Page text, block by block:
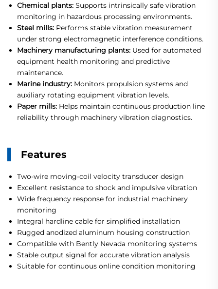
Chemical plants: Supports intrinsically safe vibration
monitoring in hazardous processing environments.
Steel mills: Performs stable vibration measurement
under strong electromagnetic interference conditions.
Machinery manufacturing plants: Used for automated
equipment health monitoring and predictive
maintenance.
Marine industry: Monitors propulsion systems and
auxiliary rotating equipment vibration levels.
Paper mills: Helps maintain continuous production line
reliability through machinery vibration diagnostics.
Features
Two-wire moving-coil velocity transducer design
Excellent resistance to shock and impulsive vibration
Wide frequency response for industrial machinery
monitoring
Integral hardline cable for simplified installation
Rugged anodized aluminum housing construction
Compatible with Bently Nevada monitoring systems
Stable output signal for accurate vibration analysis
Suitable for continuous online condition monitoring